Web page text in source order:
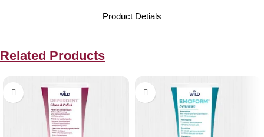
Product Detials
Related Products